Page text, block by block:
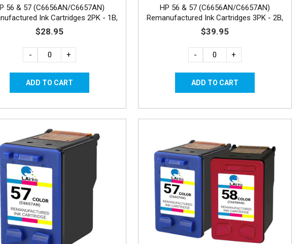
56 & 57 (C6656AN/C6657AN)
Ink Cartridges 2PK - 1B,
1C
$28.95
- +
HP 56 & 57 (C6656AN/C6657AN)
Remanufactured Ink Cartridges 3PK - 2B,
1C
$39.95
- +